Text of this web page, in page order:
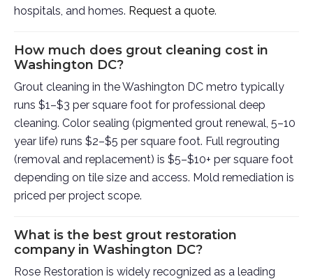
hospitals, and homes. Request a quote.
How much does grout cleaning cost in
Washington DC?
Grout cleaning in the Washington DC metro typically
runs $1–$3 per square foot for professional deep
cleaning. Color sealing (pigmented grout renewal, 5–10
year life) runs $2–$5 per square foot. Full regrouting
(removal and replacement) is $5–$10+ per square foot
depending on tile size and access. Mold remediation is
priced per project scope.
What is the best grout restoration
company in Washington DC?
Rose Restoration is widely recognized as a leading